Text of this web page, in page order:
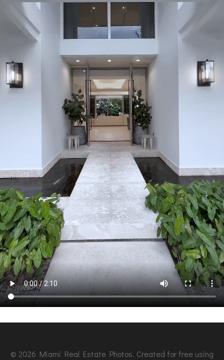
© 2026 Miami Real Estate Photos. Created for free using